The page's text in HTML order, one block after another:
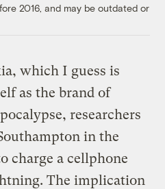
2016, and may be outdated or
which I guess is
as the brand of
researchers
in the
charge a cellphone
The implication